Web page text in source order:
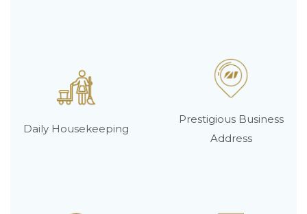
Daily Housekeeping
Prestigious Business
Address